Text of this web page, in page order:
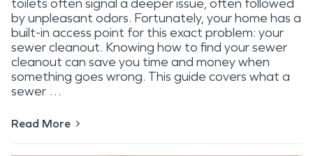
toilets often signal a deeper issue, often followed
by unpleasant odors. Fortunately, your home has a
built-in access point for this exact problem: your
sewer cleanout. Knowing how to find your sewer
cleanout can save you time and money when
something goes wrong. This guide covers what a
sewer …
Read More